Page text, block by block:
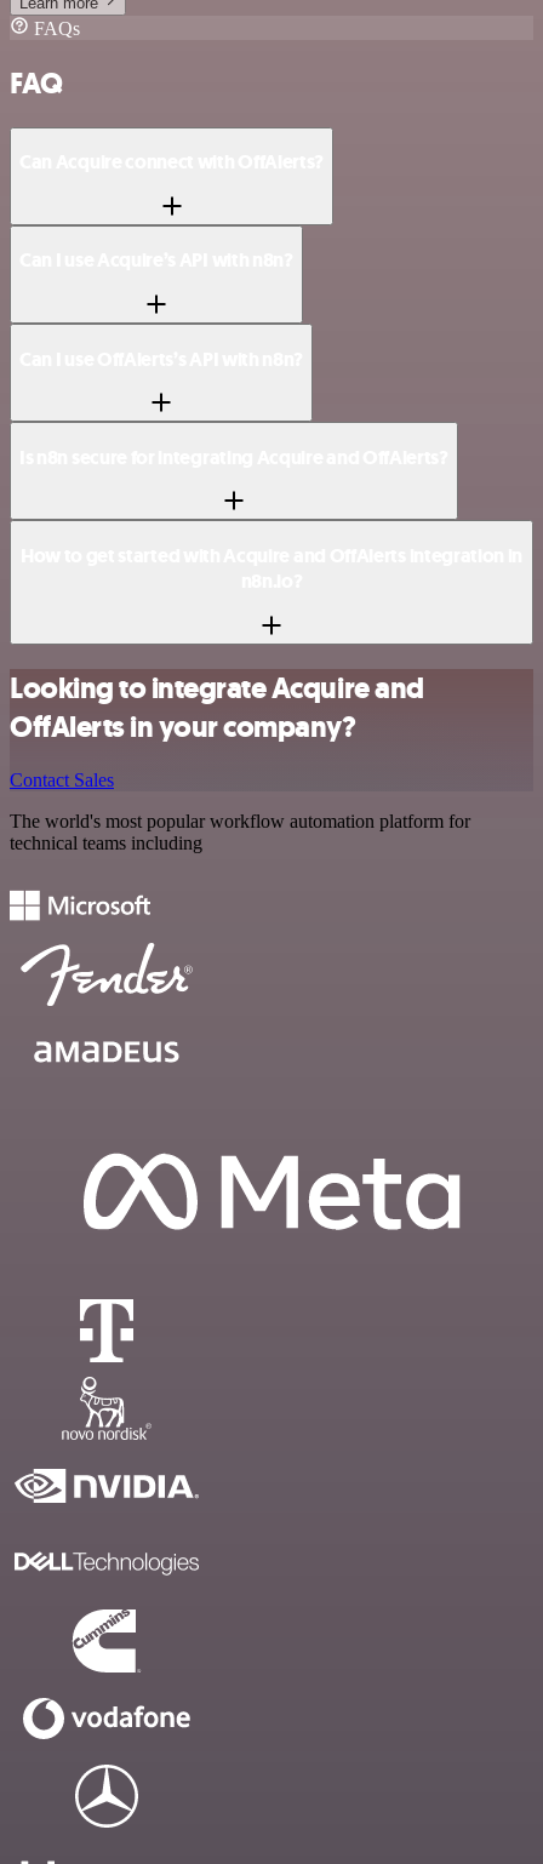
FAQs
FAQ
Looking to integrate Acquire and
OffAlerts in your company?
Contact Sales
The world's most popular workflow automation platform for
technical teams including